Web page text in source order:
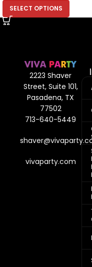
SELECT OPTIONS
2223 Shaver
Street, Suite 101,
Pasadena, TX
77502
713-640-5449
vivaparty.com